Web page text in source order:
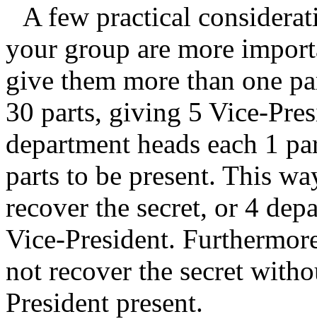
A few practical
your group are more
give them more than one
30 parts, giving 5 Vice-
department heads each 1
parts to be present. This
recover the secret, or 4
Vice-President.
not recover the secret
President present.